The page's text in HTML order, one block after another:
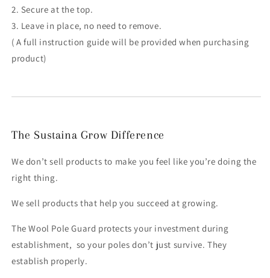
2. Secure at the top.
3. Leave in place, no need to remove.
( A full instruction guide will be provided when purchasing
product)
The Sustaina Grow Difference
We don’t sell products to make you feel like you’re doing the
right thing.
We sell products that help you succeed at growing.
The Wool Pole Guard protects your investment during
establishment, so your poles don’t just survive. They
establish properly.